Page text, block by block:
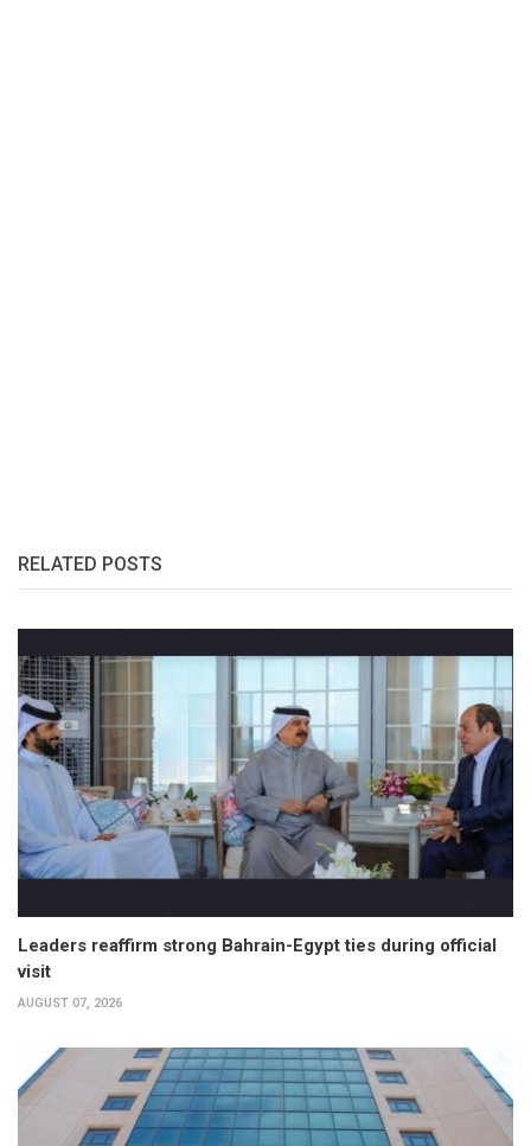
RELATED POSTS
Leaders reaffirm strong Bahrain-Egypt ties during official
visit
AUGUST 07, 2026